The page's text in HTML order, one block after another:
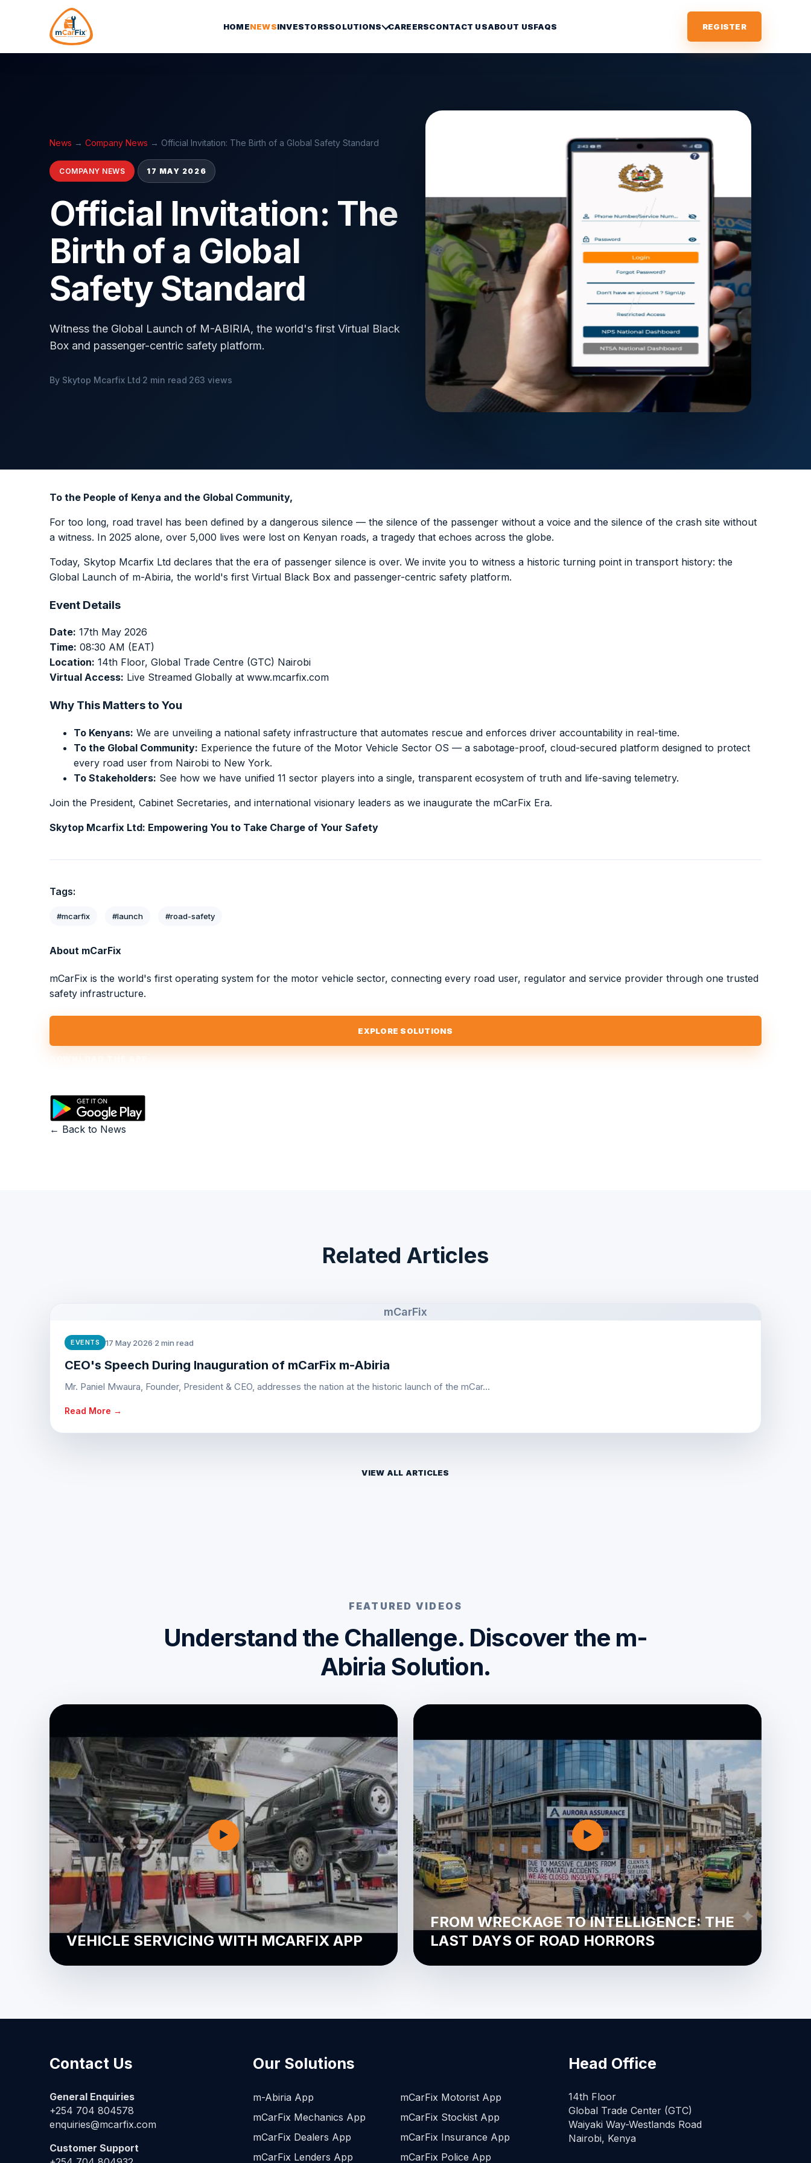
HOMENEWSINVESTORSSOLUTIONS CAREERSCONTACT USABOUT USFAQS REGISTER
News → Company News → Official Invitation: The Birth of a Global Safety Standard
COMPANY NEWS 17 MAY 2026
Official Invitation: The
Birth of a Global
Safety Standard
Witness the Global Launch of M-ABIRIA, the world's first Virtual Black
Box and passenger-centric safety platform.
By Skytop Mcarfix Ltd·2 min read·263 views
To the People of Kenya and the Global Community,
For too long, road travel has been defined by a dangerous silence — the silence of the passenger without a voice and the silence of the crash site without
a witness. In 2025 alone, over 5,000 lives were lost on Kenyan roads, a tragedy that echoes across the globe.
Today, Skytop Mcarfix Ltd declares that the era of passenger silence is over. We invite you to witness a historic turning point in transport history: the
Global Launch of m-Abiria, the world's first Virtual Black Box and passenger-centric safety platform.
Event Details
Date: 17th May 2026
Time: 08:30 AM (EAT)
Location: 14th Floor, Global Trade Centre (GTC) Nairobi
Virtual Access: Live Streamed Globally at www.mcarfix.com
Why This Matters to You
To Kenyans: We are unveiling a national safety infrastructure that automates rescue and enforces driver accountability in real-time.
To the Global Community: Experience the future of the Motor Vehicle Sector OS — a sabotage-proof, cloud-secured platform designed to protect
every road user from Nairobi to New York.
To Stakeholders: See how we have unified 11 sector players into a single, transparent ecosystem of truth and life-saving telemetry.
Join the President, Cabinet Secretaries, and international visionary leaders as we inaugurate the mCarFix Era.
Skytop Mcarfix Ltd: Empowering You to Take Charge of Your Safety
Tags:
#mcarfix #launch #road-safety
About mCarFix
mCarFix is the world's first operating system for the motor vehicle sector, connecting every road user, regulator and service provider through one trusted
safety infrastructure.
EXPLORE SOLUTIONS
← Back to News
Related Articles
mCarFix
EVENTS 17 May 2026·2 min read
CEO's Speech During Inauguration of mCarFix m-Abiria
Mr. Paniel Mwaura, Founder, President & CEO, addresses the nation at the historic launch of the mCar...
Read More →
VIEW ALL ARTICLES
FEATURED VIDEOS
Understand the Challenge. Discover the m-
Abiria Solution.
▶
VEHICLE SERVICING WITH MCARFIX APP
▶
FROM WRECKAGE TO INTELLIGENCE: THE
LAST DAYS OF ROAD HORRORS
Contact Us
General Enquiries
+254 704 804578
enquiries@mcarfix.com
Customer Support
Our Solutions
m-Abiria App
mCarFix Motorist App
mCarFix Mechanics App
mCarFix Stockist App
mCarFix Dealers App
mCarFix Insurance App
mCarFix Lenders App
mCarFix Police App
Head Office
14th Floor
Global Trade Center (GTC)
Waiyaki Way-Westlands Road
Nairobi, Kenya